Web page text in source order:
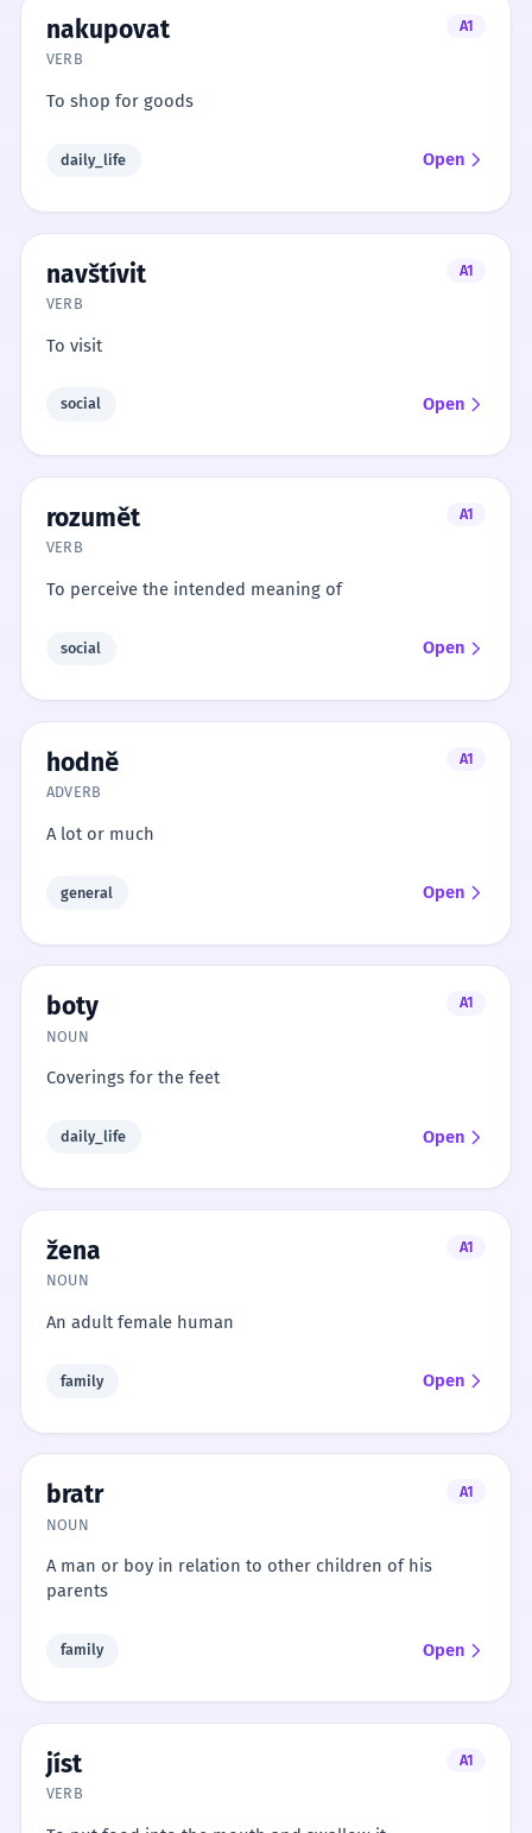
nakupovat
A1
VERB
To shop for goods
daily_life Open
navštívit
A1
VERB
To visit
social Open
rozumět
A1
VERB
To perceive the intended meaning of
social Open
hodně
A1
ADVERB
A lot or much
general Open
boty
A1
NOUN
Coverings for the feet
daily_life Open
žena
A1
NOUN
An adult female human
family Open
bratr
A1
NOUN
A man or boy in relation to other children of his
parents
family Open
jíst
A1
VERB